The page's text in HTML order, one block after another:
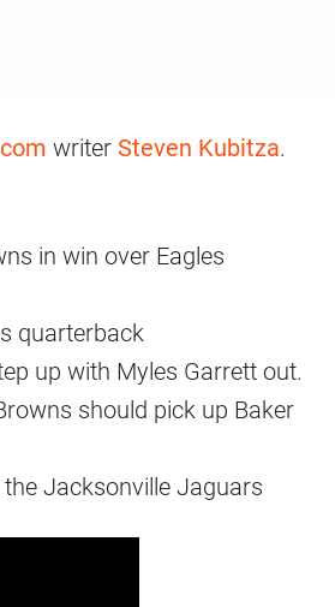
writer Steven Kubitza.
in win over Eagles
quarterback
up with Myles Garrett out.
should pick up Baker
Jacksonville Jaguars